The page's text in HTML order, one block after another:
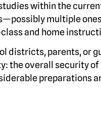
within the
multiple
and home
districts, parents, or
the overall security
preparations